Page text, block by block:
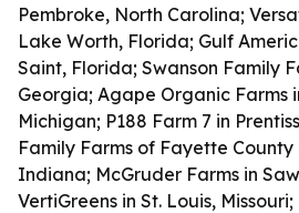
Pembroke, North Carolina;
Lake Worth, Florida; Gulf
Saint, Florida; Swanson Family
Georgia; Agape Organic Farms
Michigan; P188 Farm 7 in
Family Farms of Fayette County
Indiana; McGruder Farms in
VertiGreens in St. Louis,